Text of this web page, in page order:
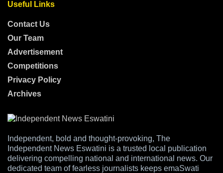
Useful Links
Contact Us
Our Team
Advertisement
Competitions
Privacy Policy
Archives
Independent, bold and thought-provoking, The
Independent News Eswatini is a trusted local publication
delivering compelling national and international news. Our
dedicated team of fearless journalists keeps emaSwati